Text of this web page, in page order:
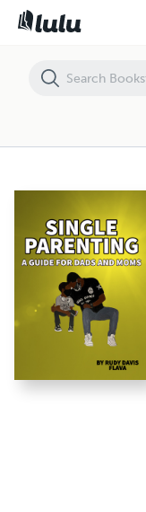
SINGLE PARENTING A